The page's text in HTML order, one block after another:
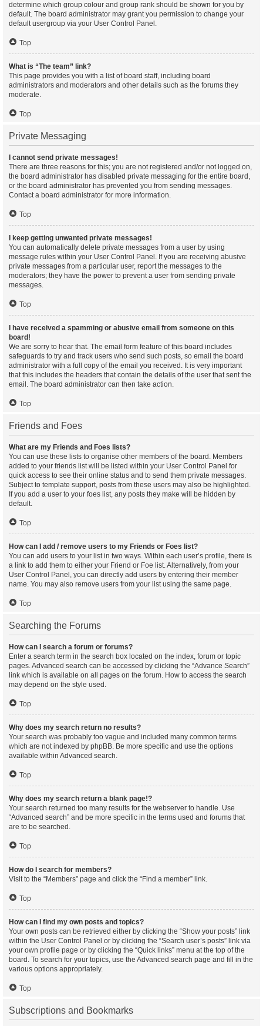
determine which group colour and group rank should be shown for you by
default. The board administrator may grant you permission to change your
default usergroup via your User Control Panel.
Top
What is “The team” link?
This page provides you with a list of board staff, including board
administrators and moderators and other details such as the forums they
moderate.
Top
Private Messaging
I cannot send private messages!
There are three reasons for this; you are not registered and/or not logged on,
the board administrator has disabled private messaging for the entire board,
or the board administrator has prevented you from sending messages.
Contact a board administrator for more information.
Top
I keep getting unwanted private messages!
You can automatically delete private messages from a user by using
message rules within your User Control Panel. If you are receiving abusive
private messages from a particular user, report the messages to the
moderators; they have the power to prevent a user from sending private
messages.
Top
I have received a spamming or abusive email from someone on this
board!
We are sorry to hear that. The email form feature of this board includes
safeguards to try and track users who send such posts, so email the board
administrator with a full copy of the email you received. It is very important
that this includes the headers that contain the details of the user that sent the
email. The board administrator can then take action.
Top
Friends and Foes
What are my Friends and Foes lists?
You can use these lists to organise other members of the board. Members
added to your friends list will be listed within your User Control Panel for
quick access to see their online status and to send them private messages.
Subject to template support, posts from these users may also be highlighted.
If you add a user to your foes list, any posts they make will be hidden by
default.
Top
How can I add / remove users to my Friends or Foes list?
You can add users to your list in two ways. Within each user’s profile, there is
a link to add them to either your Friend or Foe list. Alternatively, from your
User Control Panel, you can directly add users by entering their member
name. You may also remove users from your list using the same page.
Top
Searching the Forums
How can I search a forum or forums?
Enter a search term in the search box located on the index, forum or topic
pages. Advanced search can be accessed by clicking the “Advance Search”
link which is available on all pages on the forum. How to access the search
may depend on the style used.
Top
Why does my search return no results?
Your search was probably too vague and included many common terms
which are not indexed by phpBB. Be more specific and use the options
available within Advanced search.
Top
Why does my search return a blank page!?
Your search returned too many results for the webserver to handle. Use
“Advanced search” and be more specific in the terms used and forums that
are to be searched.
Top
How do I search for members?
Visit to the “Members” page and click the “Find a member” link.
Top
How can I find my own posts and topics?
Your own posts can be retrieved either by clicking the “Show your posts” link
within the User Control Panel or by clicking the “Search user’s posts” link via
your own profile page or by clicking the “Quick links” menu at the top of the
board. To search for your topics, use the Advanced search page and fill in the
various options appropriately.
Top
Subscriptions and Bookmarks